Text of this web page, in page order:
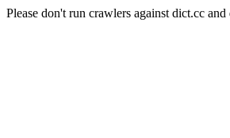
Please don't run crawlers against dict.cc